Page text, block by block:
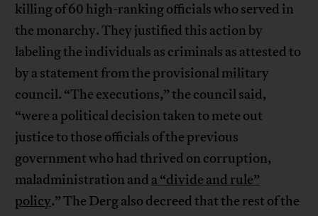
killing of 60 high-ranking officials who served in
the monarchy. They justified this action by
labeling the individuals as criminals as attested to
by a statement from the provisional military
council. “The executions,” the council said,
“were a political decision taken to mete out
justice to those officials of the previous
government who had thrived on corruption,
maladministration and a “divide and rule”
policy.” The Derg also decreed that the rest of the